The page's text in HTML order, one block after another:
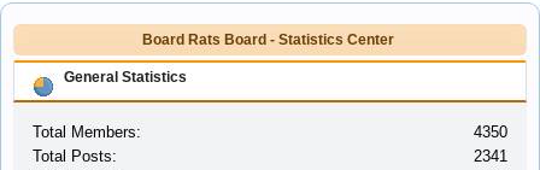
Board Rats Board - Statistics Center
General Statistics
Total Members:
4350
Total Posts:
2341